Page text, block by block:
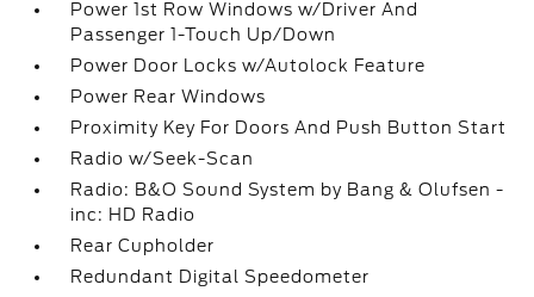
Power 1st Row Windows w/Driver And
Passenger 1-Touch Up/Down
Power Door Locks w/Autolock Feature
Power Rear Windows
Proximity Key For Doors And Push Button Start
Radio w/Seek-Scan
Radio: B&O Sound System by Bang & Olufsen -
inc: HD Radio
Rear Cupholder
Redundant Digital Speedometer